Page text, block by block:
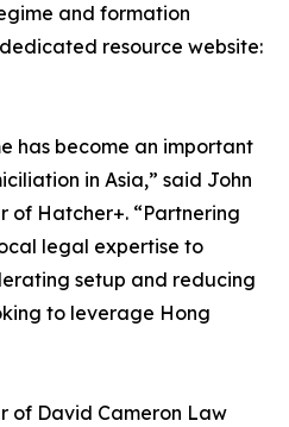
and formation
resource website:
has become an important
in Asia,” said John
of Hatcher+. “Partnering
legal expertise to
setup and reducing
to leverage Hong
of David Cameron Law